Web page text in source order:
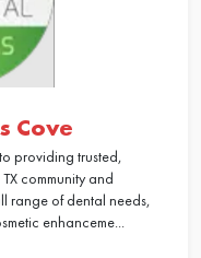
Cove
providing trusted,
community and
range of dental needs,
enhanceme...